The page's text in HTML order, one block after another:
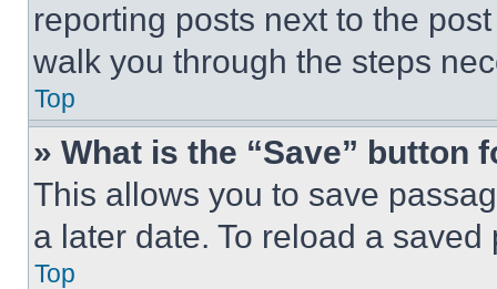
reporting posts next to the
walk you through the steps
Top
» What is the “Save” button
This allows you to save
a later date. To reload a
Top